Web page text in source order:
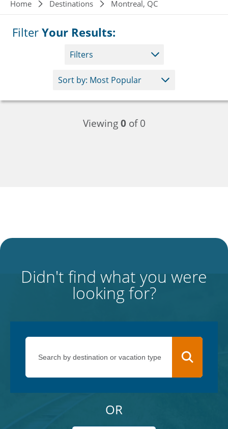
Home Destinations Montreal, QC
Filter Your Results:
Filters
Viewing0of 0
Didn't find what you were
looking for?
OR